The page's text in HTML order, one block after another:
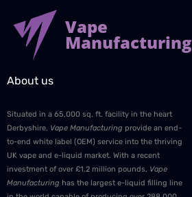
Vape
Manufacturing
About us
Situated in a 65,000 sq. ft. facility in the heart
Derbyshire, Vape Manufacturing provide an end-
to-end white label (OEM) service into the thriving
UK vape and e-liquid market. With a recent
investment of over £1.2 million pounds, Vape
Manufacturing has the largest e-liquid filling line